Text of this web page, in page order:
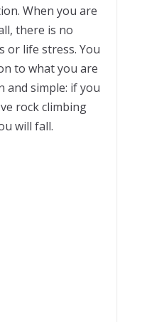
When you are
there is no
or life stress. You
to what you are
and simple: if you
rock climbing
will fall.